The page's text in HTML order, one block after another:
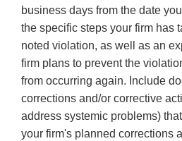
business days from the date
the specific steps your firm has
noted violation, as well as an
firm plans to prevent the
from occurring again. Include
corrections and/or corrective
address systemic problems)
your firm's planned corrections